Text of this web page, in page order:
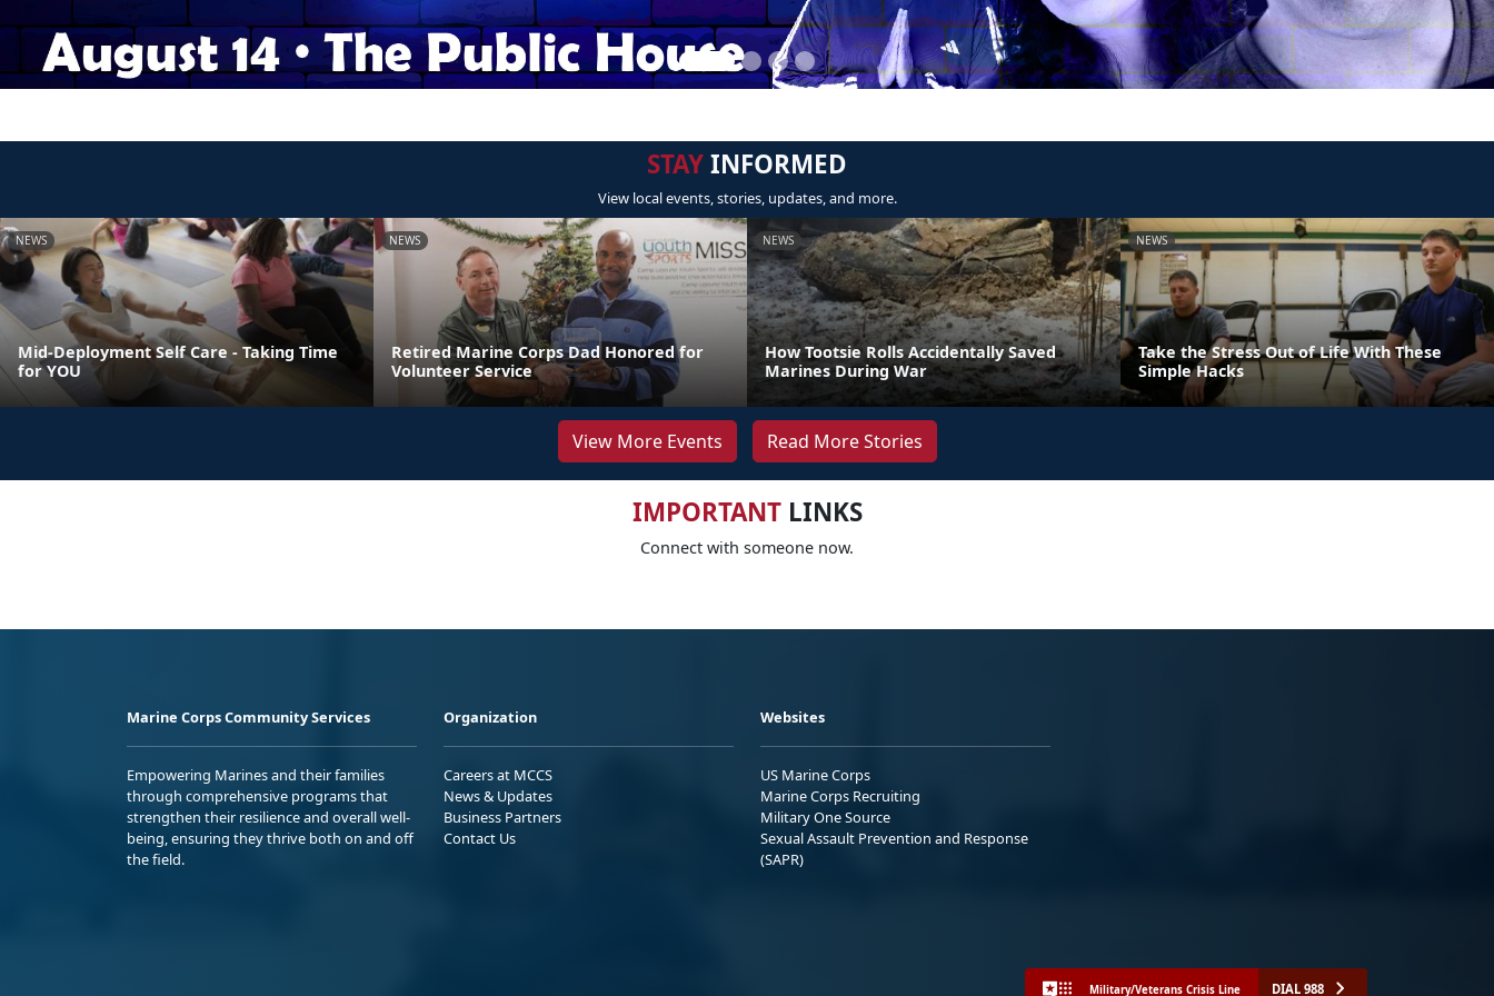
STAYINFORMED
View local events, stories, updates, and more.
NEWS
Mid-Deployment Self Care - Taking Time
for YOU
NEWS
Retired Marine Corps Dad Honored for
Volunteer Service
NEWS
How Tootsie Rolls Accidentally Saved
Marines During War
NEWS
Take the Stress Out of Life With These
Simple Hacks
View More Events Read More Stories
IMPORTANTLINKS
Connect with someone now.
Marine Corps Community Services
Empowering Marines and their families
through comprehensive programs that
strengthen their resilience and overall well-
being, ensuring they thrive both on and off
the field.
Organization
Careers at MCCS
News & Updates
Business Partners
Contact Us
Websites
US Marine Corps
Marine Corps Recruiting
Military One Source
Sexual Assault Prevention and Response
(SAPR)
Military/Veterans Crisis Line DIAL 988